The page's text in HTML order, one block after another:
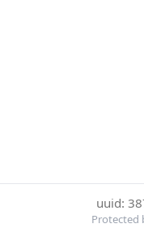
uuid:
Protected